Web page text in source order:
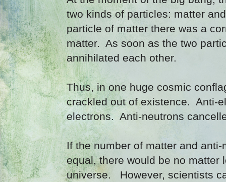
two kinds of particles: matter
particle of matter there was a
matter. As soon as the two
annihilated each other.
Thus, in one huge cosmic
crackled out of existence. Anti-
electrons. Anti-neutrons
If the number of matter and
equal, there would be no matter
universe. However, scientists